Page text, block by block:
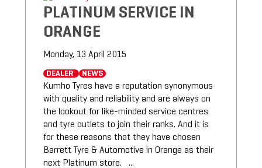
PLATINUM SERVICE IN
ORANGE
Monday, 13 April 2015
DEALER NEWS
Kumho Tyres have a reputation synonymous
with quality and reliability and are always on
the lookout for like-minded service centres
and tyre outlets to join their ranks. And it is
for these reasons that they have chosen
Barrett Tyre & Automotive in Orange as their
next Platinum store. ...